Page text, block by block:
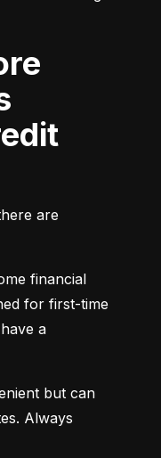
are
financial
for first-time
a
but can
Always